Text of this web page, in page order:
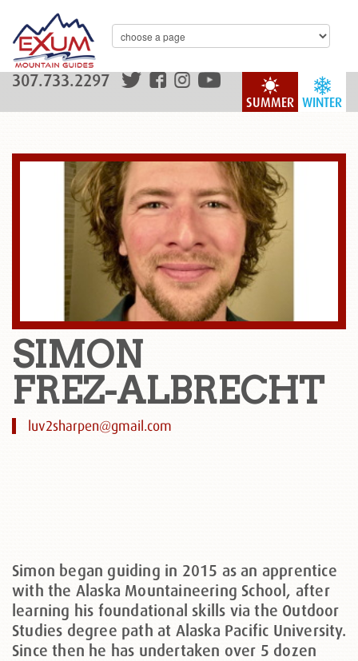
WINTER
SUMMER
307.733.2297
SIMON
FREZ-ALBRECHT
luv2sharpen@gmail.com
Simon began guiding in 2015 as an apprentice
with the Alaska Mountaineering School, after
learning his foundational skills via the Outdoor
Studies degree path at Alaska Pacific University.
Since then he has undertaken over 5 dozen